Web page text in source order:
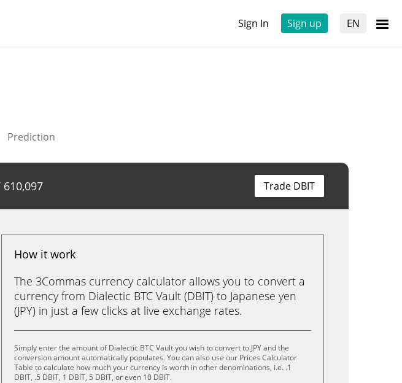
Sign In Sign up EN
Prediction
610,097 Trade DBIT
How it work
The 3Commas currency calculator allows you to convert a
currency from Dialectic BTC Vault (DBIT) to Japanese yen
(JPY) in just a few clicks at live exchange rates.
Simply enter the amount of Dialectic BTC Vault you wish to convert to JPY and the
conversion amount automatically populates. You can also use our Prices Calculator
Table to calculate how much your currency is worth in other denominations, i.e. .1
DBIT, .5 DBIT, 1 DBIT, 5 DBIT, or even 10 DBIT.